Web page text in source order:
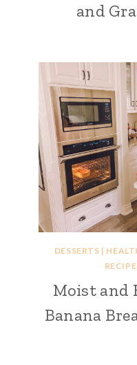
and
DESSERTS |
Moist and
Banana